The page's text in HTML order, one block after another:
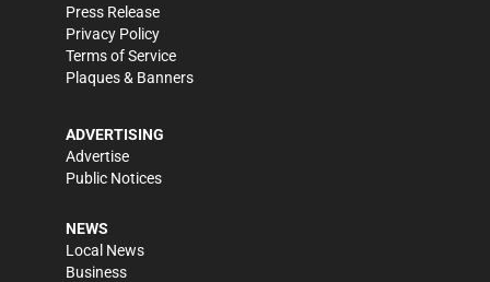
Press Release
Privacy Policy
Terms of Service
Plaques & Banners
ADVERTISING
Advertise
Public Notices
NEWS
Local News
Business